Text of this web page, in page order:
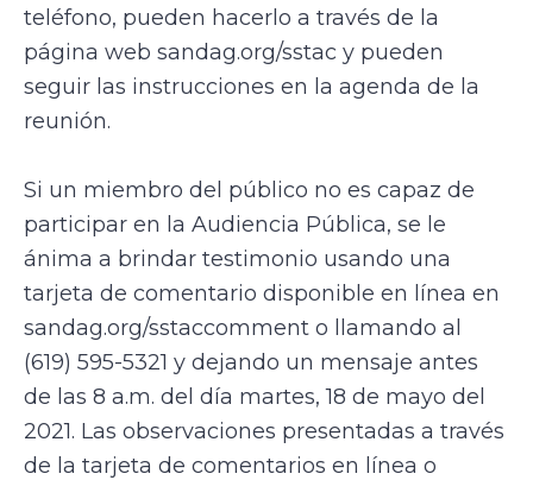
teléfono, pueden hacerlo a través de la
página web sandag.org/sstac y pueden
seguir las instrucciones en la agenda de la
reunión.
Si un miembro del público no es capaz de
participar en la Audiencia Pública, se le
ánima a brindar testimonio usando una
tarjeta de comentario disponible en línea en
sandag.org/sstaccomment o llamando al
(619) 595-5321 y dejando un mensaje antes
de las 8 a.m. del día martes, 18 de mayo del
2021. Las observaciones presentadas a través
de la tarjeta de comentarios en línea o